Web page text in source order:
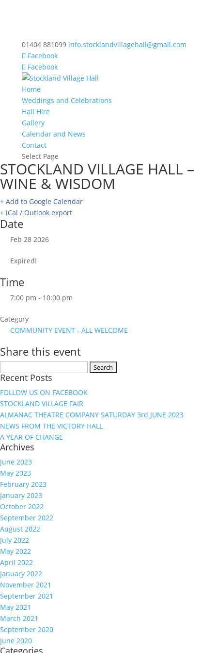
01404 881099 info.stocklandvillagehall@gmail.com
Facebook
Facebook
Home
Weddings and Celebrations
Hall Hire
Gallery
Calendar and News
Contact
Select Page
STOCKLAND VILLAGE HALL –
WINE & WISDOM
+ Add to Google Calendar
+ iCal / Outlook export
Date
Feb 28 2026
Expired!
Time
7:00 pm - 10:00 pm
Category
COMMUNITY EVENT - ALL WELCOME
Share this event
for:
Recent Posts
FOLLOW US ON FACEBOOK
STOCKLAND VILLAGE FAIR
ALMANAC THEATRE COMPANY SATURDAY 3rd JUNE 2023
NEWS FROM THE VICTORY HALL
A YEAR OF CHANGE
Archives
June 2023
May 2023
February 2023
January 2023
October 2022
September 2022
August 2022
July 2022
May 2022
April 2022
January 2022
November 2021
September 2021
May 2021
March 2021
September 2020
June 2020
Categories